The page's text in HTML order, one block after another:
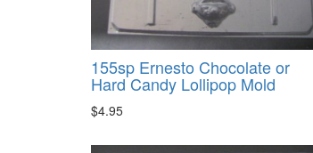
155sp Ernesto Chocolate or
Hard Candy Lollipop Mold
$4.95